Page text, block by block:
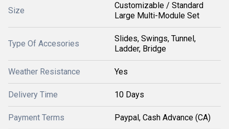
Size
Customizable / Standard
Large Multi-Module Set
Type Of Accesories
Slides, Swings, Tunnel,
Ladder, Bridge
Weather Resistance Yes
Delivery Time 10 Days
Payment Terms Paypal, Cash Advance (CA)